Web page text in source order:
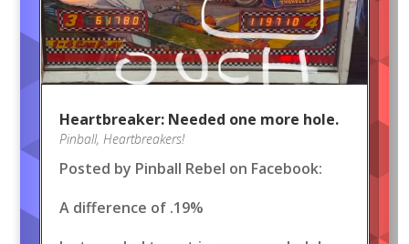
Heartbreaker: Needed one more hole.
Pinball, Heartbreakers!
Posted by Pinball Rebel on Facebook:
A difference of .19%